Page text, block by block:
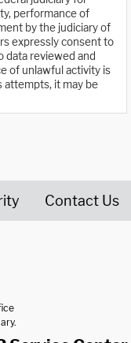
performance of
by the judiciary of
expressly consent to
data reviewed and
of unlawful activity is
attempts, it may be
Contact Us